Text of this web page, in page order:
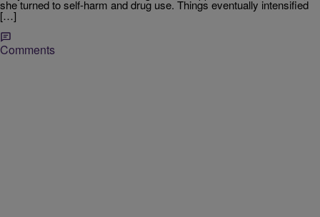
she turned to self-harm and drug use. Things eventually intensified
[…]
Comments